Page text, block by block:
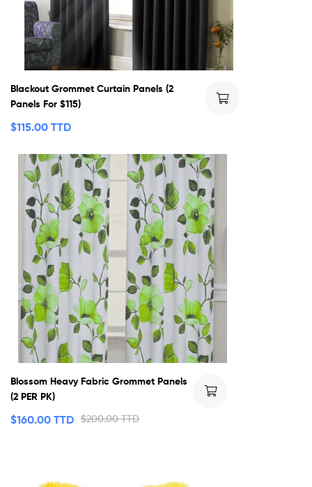
Blackout Grommet Curtain Panels (2
Panels For $115)
$115.00 TTD
Blossom Heavy Fabric Grommet Panels
(2 PER PK)
$200.00 TTD
$160.00 TTD